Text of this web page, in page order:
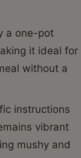
a one-pot
it ideal for
without a
instructions
vibrant
mushy and